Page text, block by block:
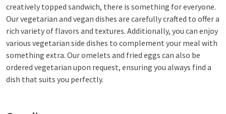
creatively topped sandwich, there is something for everyone.
Our vegetarian and vegan dishes are carefully crafted to offer a
rich variety of flavors and textures. Additionally, you can enjoy
various vegetarian side dishes to complement your meal with
something extra. Our omelets and fried eggs can also be
ordered vegetarian upon request, ensuring you always find a
dish that suits you perfectly.